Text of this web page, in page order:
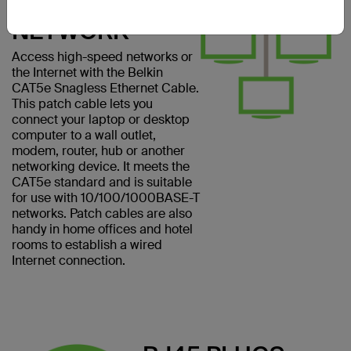
NETWORK
Access high-speed networks or
the Internet with the Belkin
CAT5e Snagless Ethernet Cable.
This patch cable lets you
connect your laptop or desktop
computer to a wall outlet,
modem, router, hub or another
networking device. It meets the
CAT5e standard and is suitable
for use with 10/100/1000BASE-T
networks. Patch cables are also
handy in home offices and hotel
rooms to establish a wired
Internet connection.